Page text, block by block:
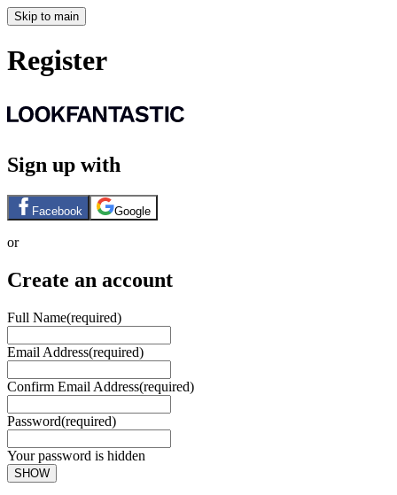
Skip to main
Register
Sign up with
Facebook Google
or
Create an account
Full Name(required)
Email Address(required)
Confirm Email Address(required)
Password(required)
Your password is hidden
SHOW